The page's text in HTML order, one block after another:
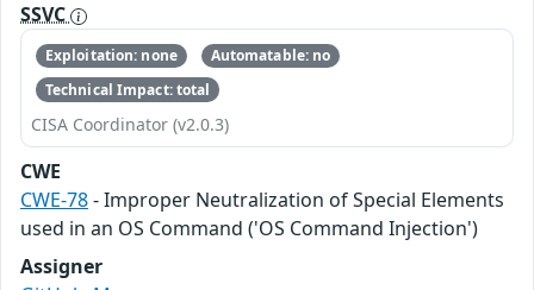
SSVC
Exploitation: none
Automatable: no
Technical Impact: total
CISA Coordinator (v2.0.3)
CWE
CWE-78- Improper Neutralization of Special Elements
used in an OS Command ('OS Command Injection')
Assigner